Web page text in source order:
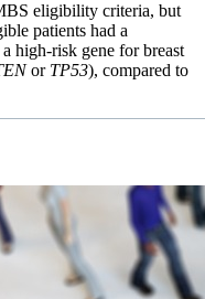
eligibility criteria, but
patients had a
high-risk gene for breast
or TP53), compared to